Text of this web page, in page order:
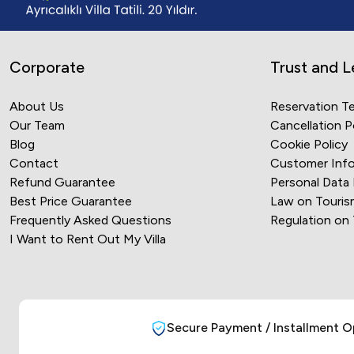
Corporate
About Us
Our Team
Blog
Contact
Refund Guarantee
Best Price Guarantee
Frequently Asked Questions
I Want to Rent Out My Villa
Trust and
Reservation
Cancellation
Cookie Policy
Customer
Personal
Law on
Regulation on
Secure Payment / Installment